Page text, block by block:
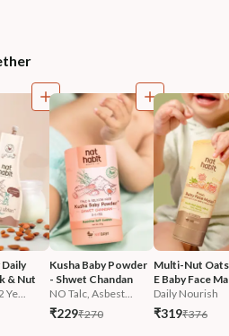
Daily
& Nut
Kusha Baby Powder
- Shwet Chandan
NO Talc, Asbest...
₹229₹270
Multi-Nut
E Baby Face
Daily Nourish
₹319₹376